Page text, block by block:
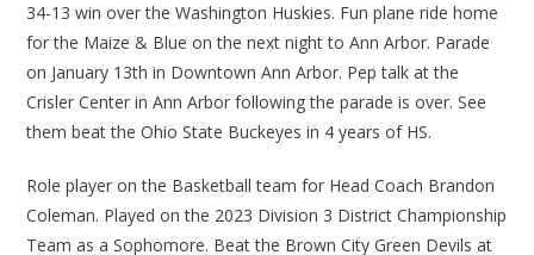
34-13 win over the Washington Huskies. Fun plane ride home
for the Maize & Blue on the next night to Ann Arbor. Parade
on January 13th in Downtown Ann Arbor. Pep talk at the
Crisler Center in Ann Arbor following the parade is over. See
them beat the Ohio State Buckeyes in 4 years of HS.
Role player on the Basketball team for Head Coach Brandon
Coleman. Played on the 2023 Division 3 District Championship
Team as a Sophomore. Beat the Brown City Green Devils at